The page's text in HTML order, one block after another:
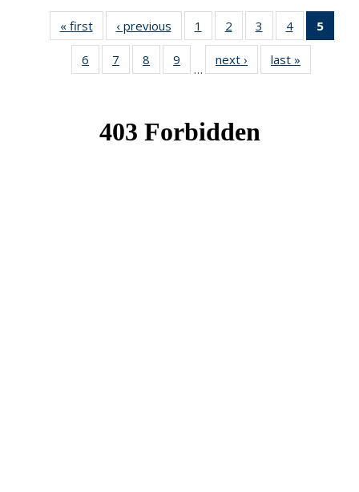
« firstNews‹ previous News1
of 49
News
2
of 49
News
3
of 49
News
4 of 49
News
5
6
of 49
News
7
of 49
News
8
of 49
News
9
News
…
next › Newslast »